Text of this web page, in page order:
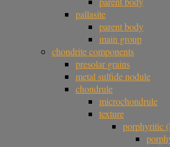
pallasite
parent body
main group
chondrite components
presolar grains
metal sulfide nodule
chondrule
microchondrule
texture
porphyritic